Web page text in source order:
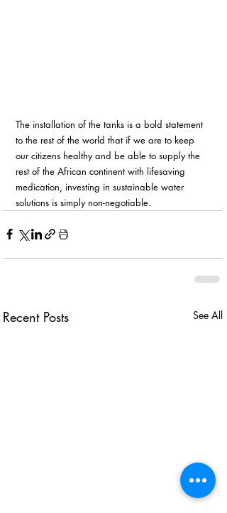
The installation of the tanks is a bold statement
to the rest of the world that if we are to keep
our citizens healthy and be able to supply the
rest of the African continent with lifesaving
medication, investing in sustainable water
solutions is simply non-negotiable.
Recent Posts See All